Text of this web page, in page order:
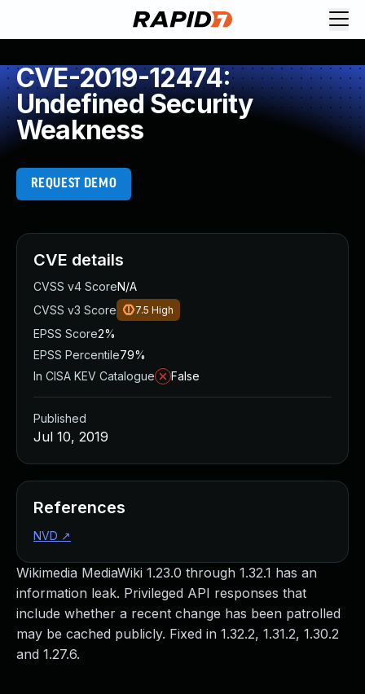
CVE-2019-12474:
Undefined Security
Weakness
REQUEST DEMO
Wikimedia MediaWiki 1.23.0 through 1.32.1 has an
information leak. Privileged API responses that
include whether a recent change has been patrolled
may be cached publicly. Fixed in 1.32.2, 1.31.2, 1.30.2
and 1.27.6.
CVE details
CVSS v4 ScoreN/A
CVSS v3 Score
7.5 High
EPSS Score2%
EPSS Percentile79%
In CISA KEV Catalogue
False
Published
Jul 10, 2019
References
NVD ↗